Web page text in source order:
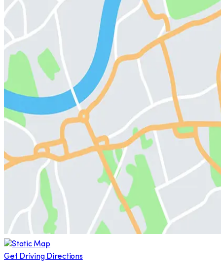
Get Driving Directions